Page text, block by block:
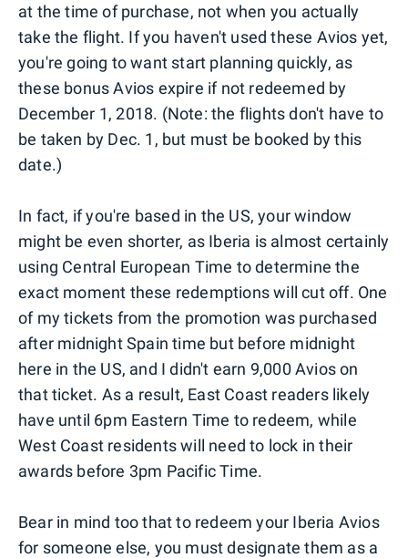
at the time of purchase, not when you actually
take the flight. If you haven't used these Avios yet,
you're going to want start planning quickly, as
these bonus Avios expire if not redeemed by
December 1, 2018. (Note: the flights don't have to
be taken by Dec. 1, but must be booked by this
date.)
In fact, if you're based in the US, your window
might be even shorter, as Iberia is almost certainly
using Central European Time to determine the
exact moment these redemptions will cut off. One
of my tickets from the promotion was purchased
after midnight Spain time but before midnight
here in the US, and I didn't earn 9,000 Avios on
that ticket. As a result, East Coast readers likely
have until 6pm Eastern Time to redeem, while
West Coast residents will need to lock in their
awards before 3pm Pacific Time.
Bear in mind too that to redeem your Iberia Avios
for someone else, you must designate them as a